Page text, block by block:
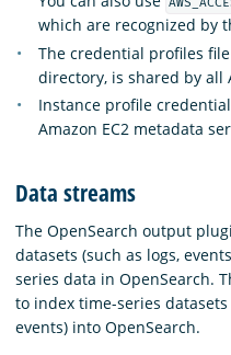
which are recognized by
The credential profiles
directory, is shared by all
Instance profile
Amazon EC2 metadata
Data streams
The OpenSearch output
datasets (such as logs,
series data in OpenSearch.
to index time-series
events) into OpenSearch.